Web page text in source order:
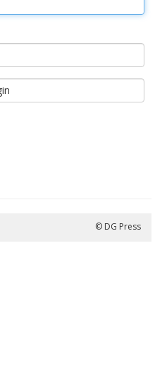
© DG Press